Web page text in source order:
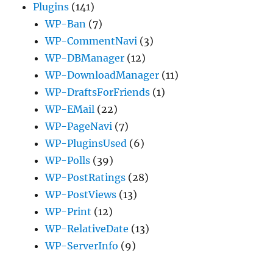
Plugins (141)
WP-Ban (7)
WP-CommentNavi (3)
WP-DBManager (12)
WP-DownloadManager (11)
WP-DraftsForFriends (1)
WP-EMail (22)
WP-PageNavi (7)
WP-PluginsUsed (6)
WP-Polls (39)
WP-PostRatings (28)
WP-PostViews (13)
WP-Print (12)
WP-RelativeDate (13)
WP-ServerInfo (9)